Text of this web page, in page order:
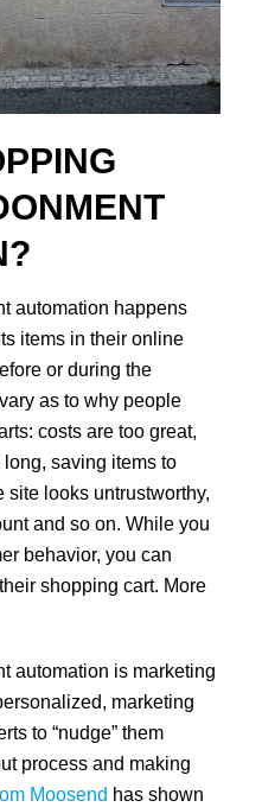
automation happens
items in their online
or during the
as to why people
costs are too great,
saving items to
site looks untrustworthy,
and so on. While you
behavior, you can
shopping cart. More
automation is marketing
marketing
to “nudge” them
process and making
Moosend has shown